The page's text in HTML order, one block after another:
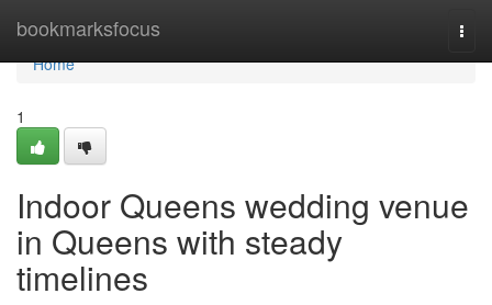
bookmarksfocus
Home
Home
1
Indoor Queens wedding venue
in Queens with steady
timelines